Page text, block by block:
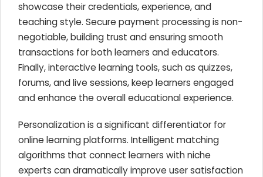
showcase their credentials, experience, and
teaching style. Secure payment processing is non-
negotiable, building trust and ensuring smooth
transactions for both learners and educators.
Finally, interactive learning tools, such as quizzes,
forums, and live sessions, keep learners engaged
and enhance the overall educational experience.
Personalization is a significant differentiator for
online learning platforms. Intelligent matching
algorithms that connect learners with niche
experts can dramatically improve user satisfaction